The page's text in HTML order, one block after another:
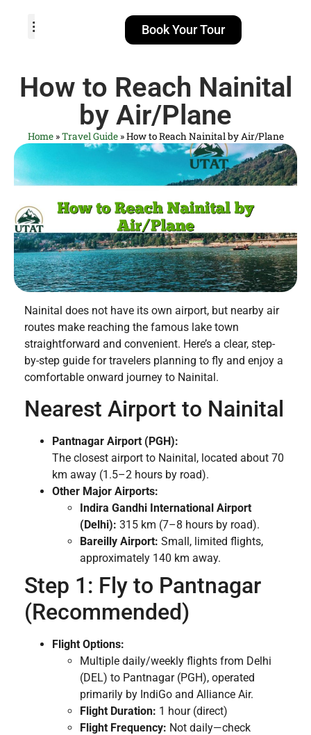
Book Your Tour
How to Reach Nainital
by Air/Plane
Home»Travel Guide»How to Reach Nainital by Air/Plane
Nainital does not have its own airport, but nearby air
routes make reaching the famous lake town
straightforward and convenient. Here’s a clear, step-
by-step guide for travelers planning to fly and enjoy a
comfortable onward journey to Nainital.
Nearest Airport to Nainital
Pantnagar Airport (PGH):
The closest airport to Nainital, located about 70
km away (1.5–2 hours by road).
Other Major Airports:
Indira Gandhi International Airport
(Delhi): 315 km (7–8 hours by road).
Bareilly Airport: Small, limited flights,
approximately 140 km away.
Step 1: Fly to Pantnagar
(Recommended)
Flight Options:
Multiple daily/weekly flights from Delhi
(DEL) to Pantnagar (PGH), operated
primarily by IndiGo and Alliance Air.
Flight Duration: 1 hour (direct)
Flight Frequency: Not daily—check